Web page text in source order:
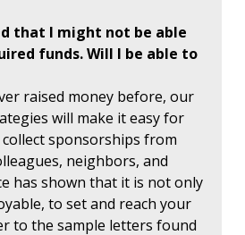
that I might not be able
funds. Will I be able to
raised money before, our
will make it easy for
sponsorships from
neighbors, and
has shown that it is not only
to set and reach your
to the sample letters found